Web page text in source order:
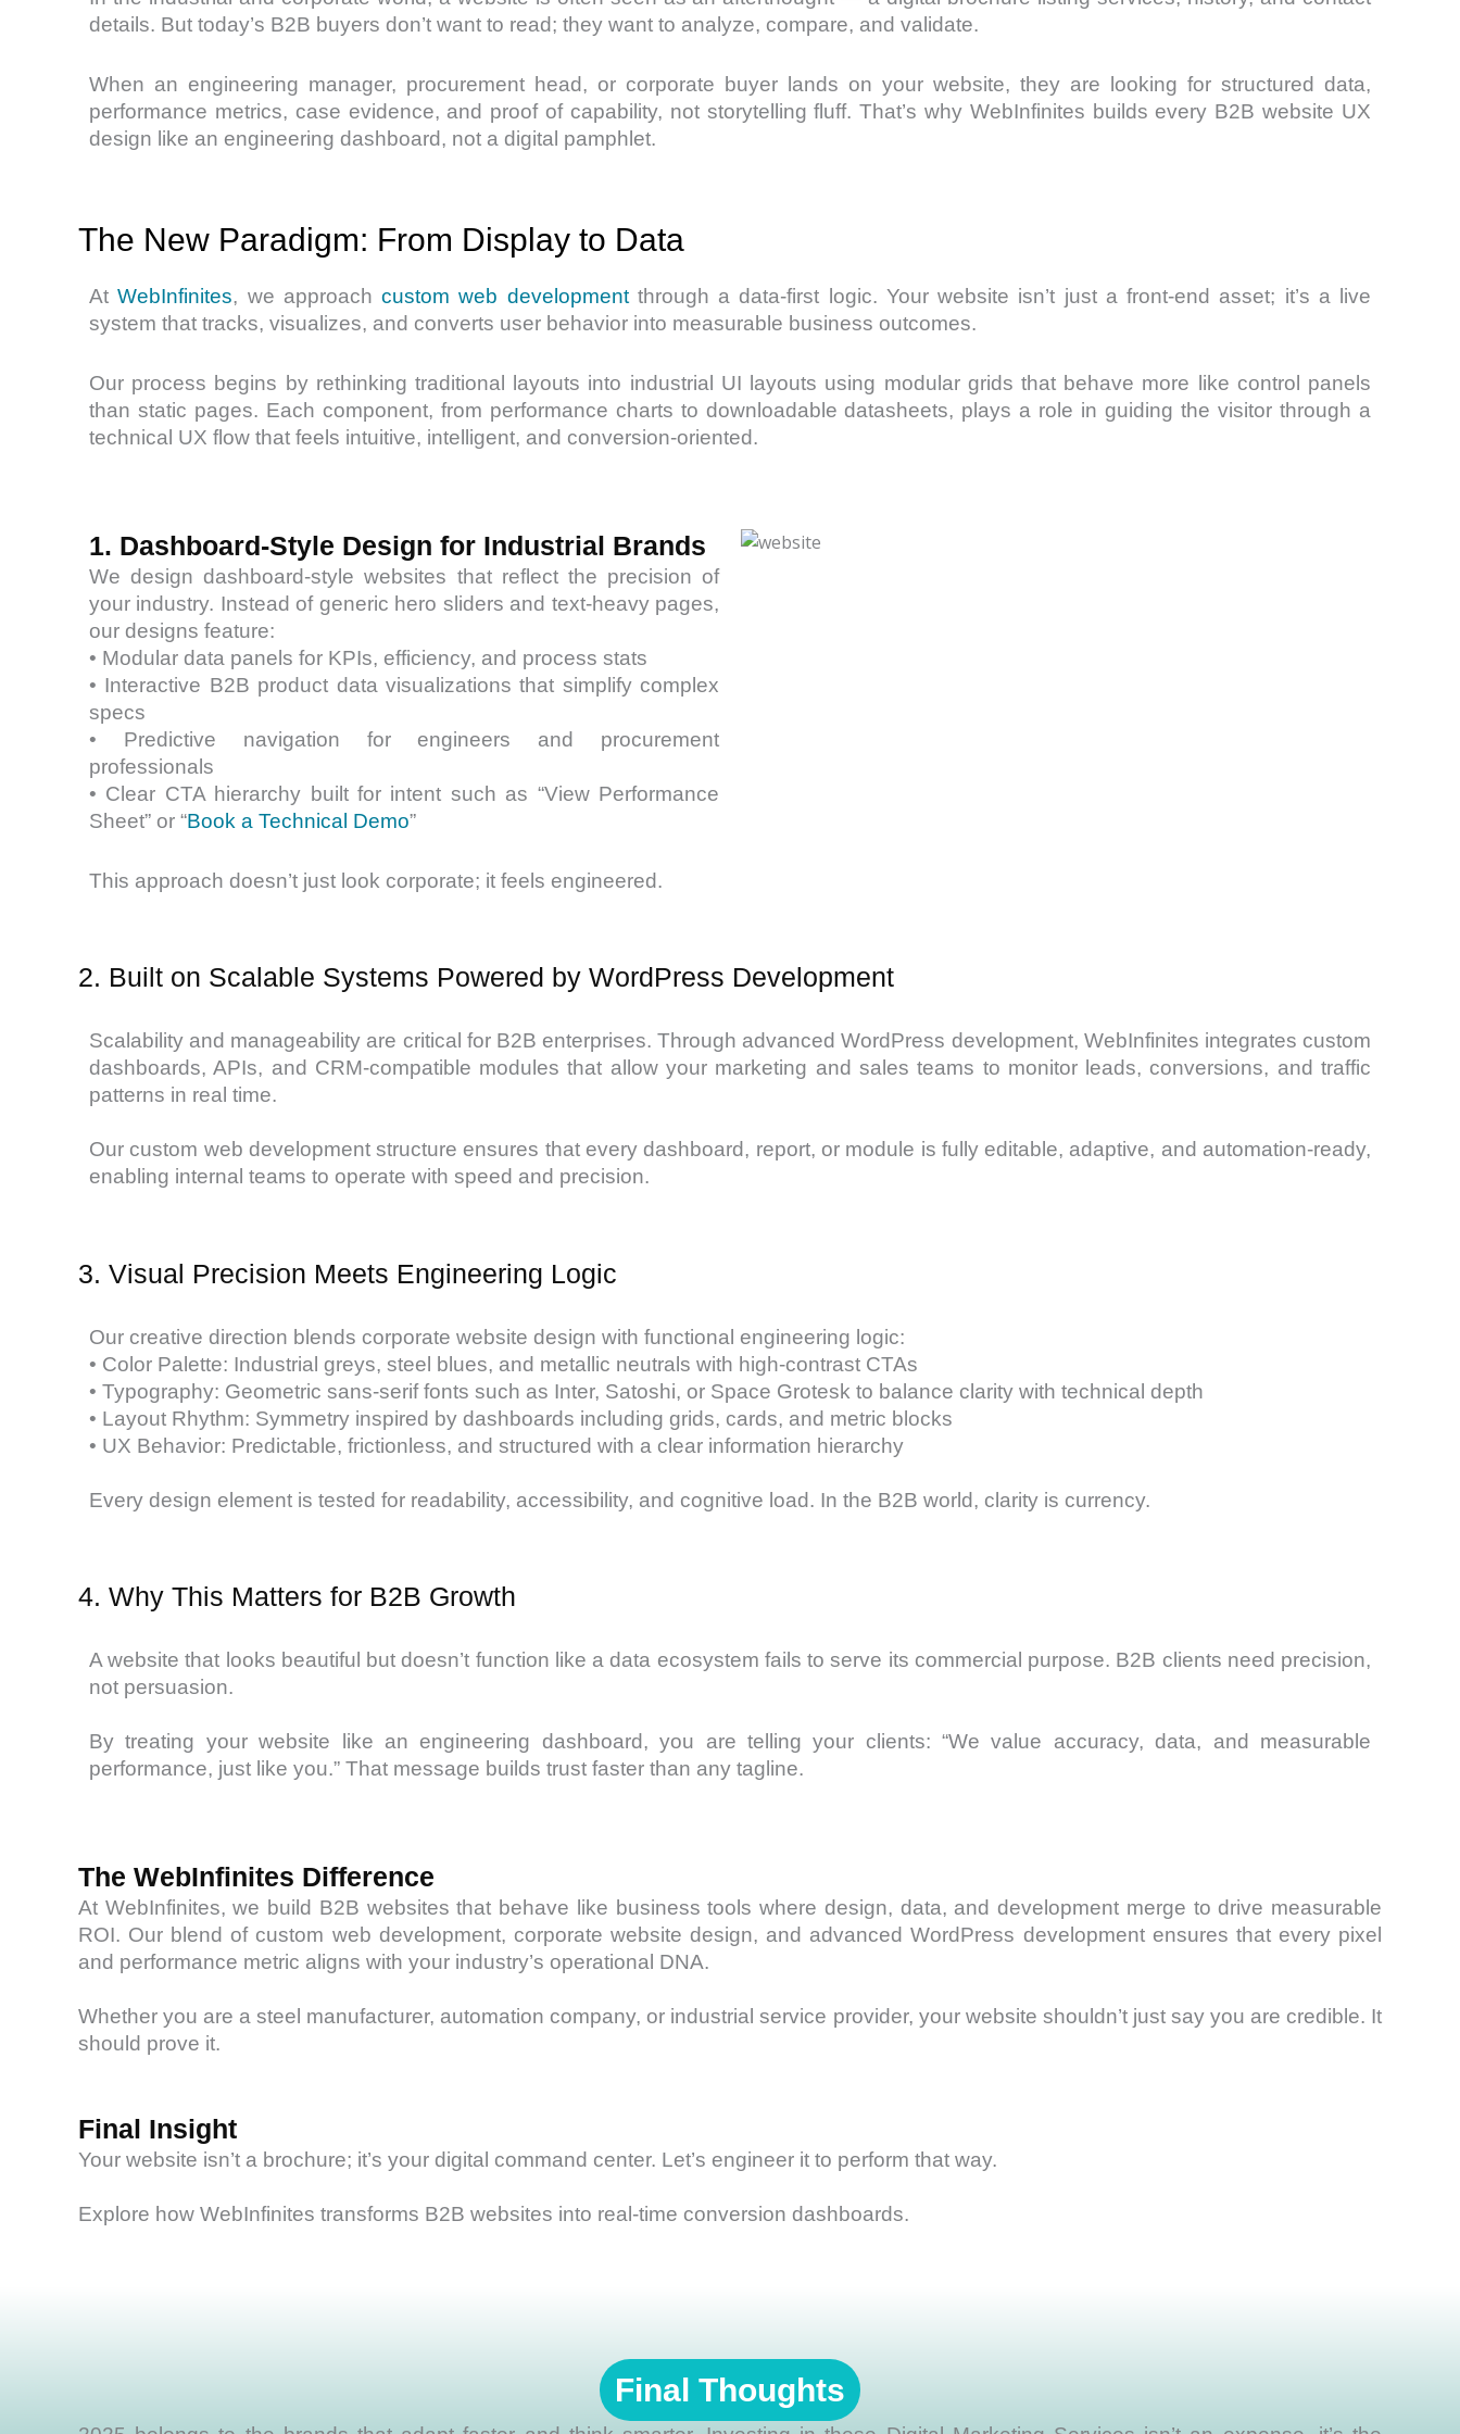
details. But today’s B2B buyers don’t want to read; they want to analyze, compare, and validate.
When an engineering manager, procurement head, or corporate buyer lands on your website, they are looking for structured data,
performance metrics, case evidence, and proof of capability, not storytelling fluff. That’s why WebInfinites builds every B2B website UX
design like an engineering dashboard, not a digital pamphlet.
The New Paradigm: From Display to Data
AtWebInfinites, we approach custom web developmentthrough a data-first logic. Your website isn’t just a front-end asset; it’s a live
system that tracks, visualizes, and converts user behavior into measurable business outcomes.
Our process begins by rethinking traditional layouts into industrial UI layouts using modular grids that behave more like control panels
than static pages. Each component, from performance charts to downloadable datasheets, plays a role in guiding the visitor through a
technical UX flow that feels intuitive, intelligent, and conversion-oriented.
1. Dashboard-Style Design for Industrial Brands
We design dashboard-style websites that reflect the precision of
your industry. Instead of generic hero sliders and text-heavy pages,
our designs feature:
• Modular data panels for KPIs, efficiency, and process stats
• Interactive B2B product data visualizations that simplify complex
specs
• Predictive navigation for engineers and procurement
professionals
• Clear CTA hierarchy built for intent such as “View Performance
Sheet” or “Book a Technical Demo”
This approach doesn’t just look corporate; it feels engineered.
2. Built on Scalable Systems Powered by WordPress Development
Scalability and manageability are critical for B2B enterprises. Through advanced WordPress development, WebInfinites integrates custom
dashboards, APIs, and CRM-compatible modules that allow your marketing and sales teams to monitor leads, conversions, and traffic
patterns in real time.
Our custom web development structure ensures that every dashboard, report, or module is fully editable, adaptive, and automation-ready,
enabling internal teams to operate with speed and precision.
3. Visual Precision Meets Engineering Logic
Our creative direction blends corporate website design with functional engineering logic:
• Color Palette: Industrial greys, steel blues, and metallic neutrals with high-contrast CTAs
• Typography: Geometric sans-serif fonts such as Inter, Satoshi, or Space Grotesk to balance clarity with technical depth
• Layout Rhythm: Symmetry inspired by dashboards including grids, cards, and metric blocks
• UX Behavior: Predictable, frictionless, and structured with a clear information hierarchy
Every design element is tested for readability, accessibility, and cognitive load. In the B2B world, clarity is currency.
4. Why This Matters for B2B Growth
A website that looks beautiful but doesn’t function like a data ecosystem fails to serve its commercial purpose. B2B clients need precision,
not persuasion.
By treating your website like an engineering dashboard, you are telling your clients: “We value accuracy, data, and measurable
performance, just like you.” That message builds trust faster than any tagline.
The WebInfinites Difference
At WebInfinites, we build B2B websites that behave like business tools where design, data, and development merge to drive measurable
ROI. Our blend of custom web development, corporate website design, and advanced WordPress development ensures that every pixel
and performance metric aligns with your industry’s operational DNA.
Whether you are a steel manufacturer, automation company, or industrial service provider, your website shouldn’t just say you are credible. It
should prove it.
Final Insight
Your website isn’t a brochure; it’s your digital command center. Let’s engineer it to perform that way.
Explore how WebInfinites transforms B2B websites into real-time conversion dashboards.
Final Thoughts